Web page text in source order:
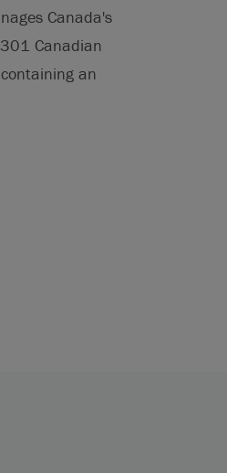
Canada's
Canadian
an